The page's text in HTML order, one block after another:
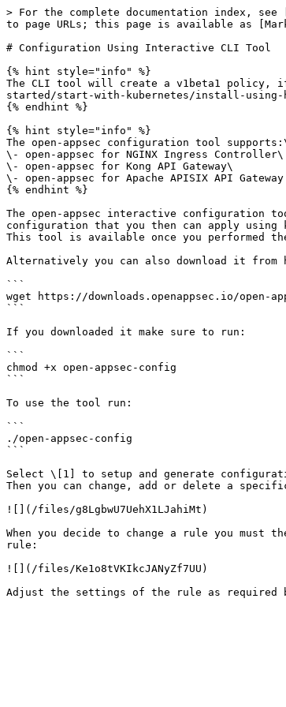
> For the complete documentation index,
to page URLs; this page is available as
# Configuration Using Interactive CLI Tool
{% hint style="info" %}
The CLI tool will create a v1beta1 policy,
started/start-with-kubernetes/install-using-
{% endhint %}
{% hint style="info" %}
The open-appsec configuration tool
\- open-appsec for NGINX Ingress Controller\
\- open-appsec for Kong API Gateway\
\- open-appsec for Apache APISIX API Gateway
{% endhint %}
The open-appsec interactive configuration
configuration that you then can apply using
This tool is available once you performed
Alternatively you can also download it from
```
wget https://downloads.openappsec.io/open-
```
If you downloaded it make sure to run:
```
chmod +x open-appsec-config
```
To use the tool run:
```
./open-appsec-config
```
Select \[1] to setup and generate
Then you can change, add or delete a
![](/files/g8LgbwU7UehX1LJahiMt)
When you decide to change a rule you
rule:
![](/files/Ke1o8tVKIkcJANyZf7UU)